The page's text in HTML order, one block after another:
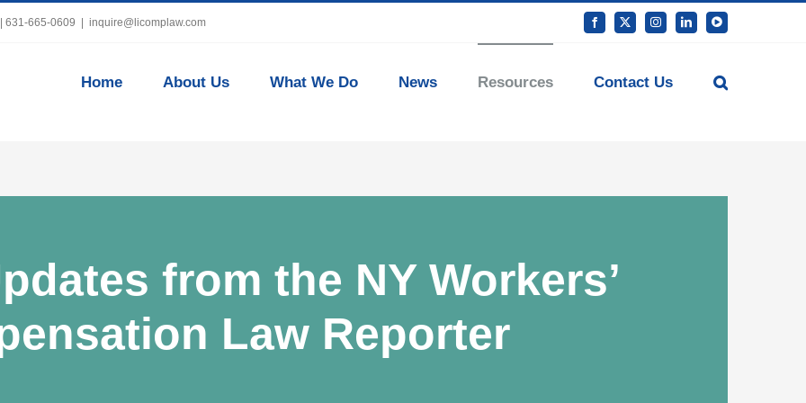
631-665-0609 inquire@licomplaw.com Facebook
X InstagramLinkedInYouTube
Home About Us What We Do News Resources Contact Us
from the NY Workers’
Law Reporter